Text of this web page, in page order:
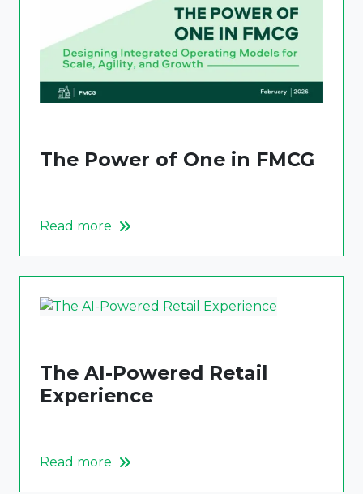
The Power of One in FMCG
Read more
The AI-Powered Retail
Experience
Read more